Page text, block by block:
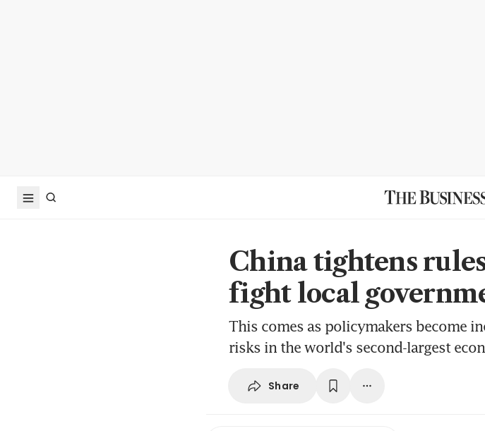
China tightens
fight local
This comes as policymakers become
risks in the world's second-largest
Share